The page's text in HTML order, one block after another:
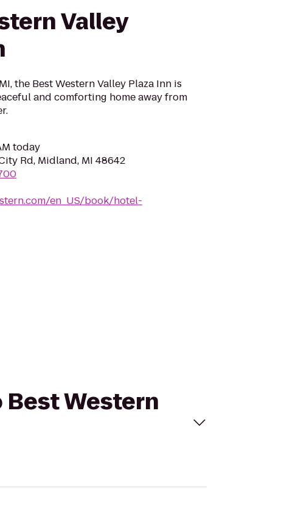
Valley
the Best Western Valley Plaza Inn is
and comforting home away from
today
Rd, Midland, MI 48642
en_US/book/hotel-
Western